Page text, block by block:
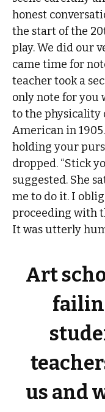
honest
the start of the
play. We did our
came time for
teacher took a
only note for you
to the physicality
American in
holding your
dropped. “Stick
suggested. She
me to do it. I
proceeding with
It was utterly
Art
us and